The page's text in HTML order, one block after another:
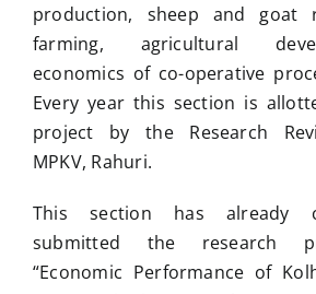
Forms
Contact Us
production, sheep and goat
farming, agricultural
economics of co-operative
Every year this section is
project by the Research
MPKV, Rahuri.
This section has already
submitted the research
“Economic Performance of